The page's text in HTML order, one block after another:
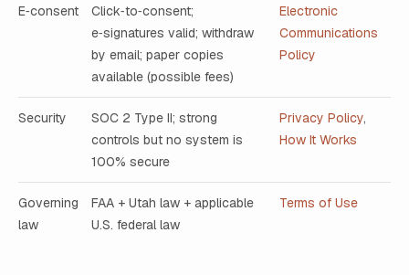
E‑consent
Click‑to‑consent;
e‑signatures valid; withdraw
by email; paper copies
available (possible fees)
Electronic
Communications
Policy
Security
SOC 2 Type II; strong
controls but no system is
100% secure
Privacy Policy,
How It Works
Governing
law
FAA + Utah law + applicable
U.S. federal law
Terms of Use